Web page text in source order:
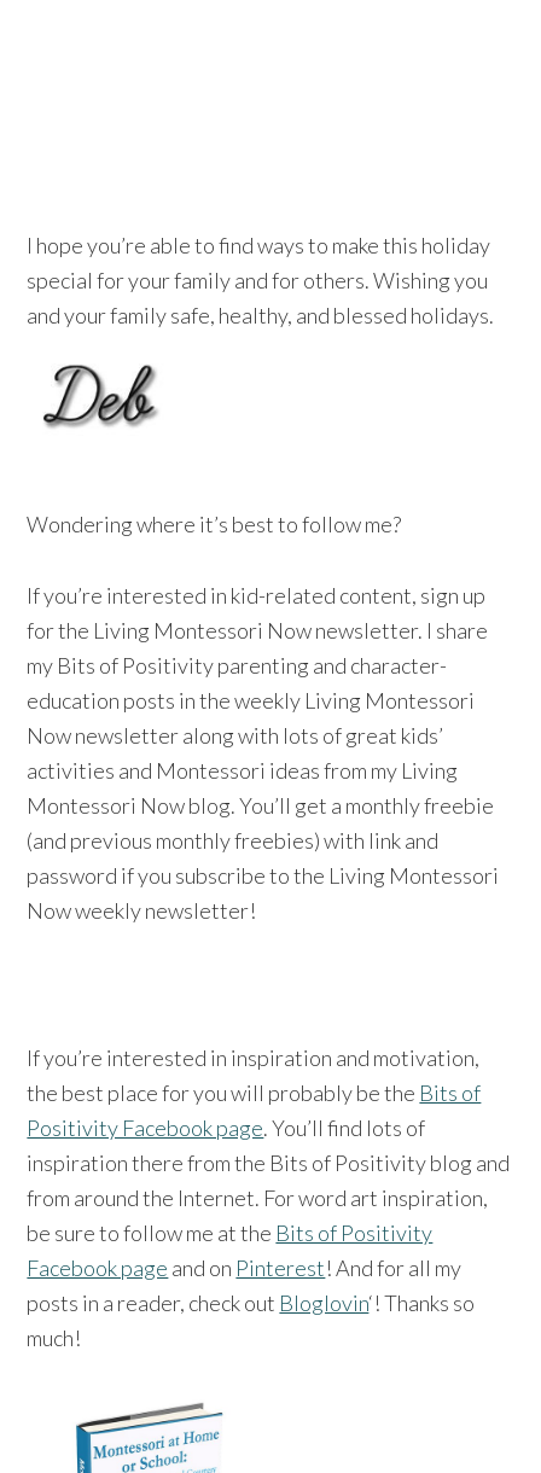
I hope you’re able to find ways to make this holiday
special for your family and for others.Wishing you
and your family safe, healthy, and blessed holidays.
Wondering where it’s best to follow me?
If you’re interested in kid-related content, sign up
for the Living Montessori Now newsletter. I share
my Bits of Positivity parenting and character-
education posts in the weekly Living Montessori
Now newsletter along with lots of great kids’
activities and Montessori ideas from my Living
Montessori Now blog. You’ll get a monthly freebie
(and previous monthly freebies) with link and
password if you subscribe to the Living Montessori
Now weekly newsletter!
If you’re interested in inspiration and motivation,
the best place for you will probably be the Bits of
Positivity Facebook page. You’ll find lots of
inspiration there from the Bits of Positivity blog and
from around the Internet. For word art inspiration,
be sure to follow me at the Bits of Positivity
Facebook page and on Pinterest! And for all my
posts in a reader, check out Bloglovin‘! Thanks so
much!